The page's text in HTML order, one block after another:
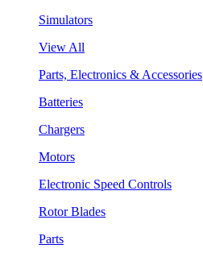
Simulators
View All
Parts, Electronics & Accessories
Batteries
Chargers
Motors
Electronic Speed Controls
Rotor Blades
Parts